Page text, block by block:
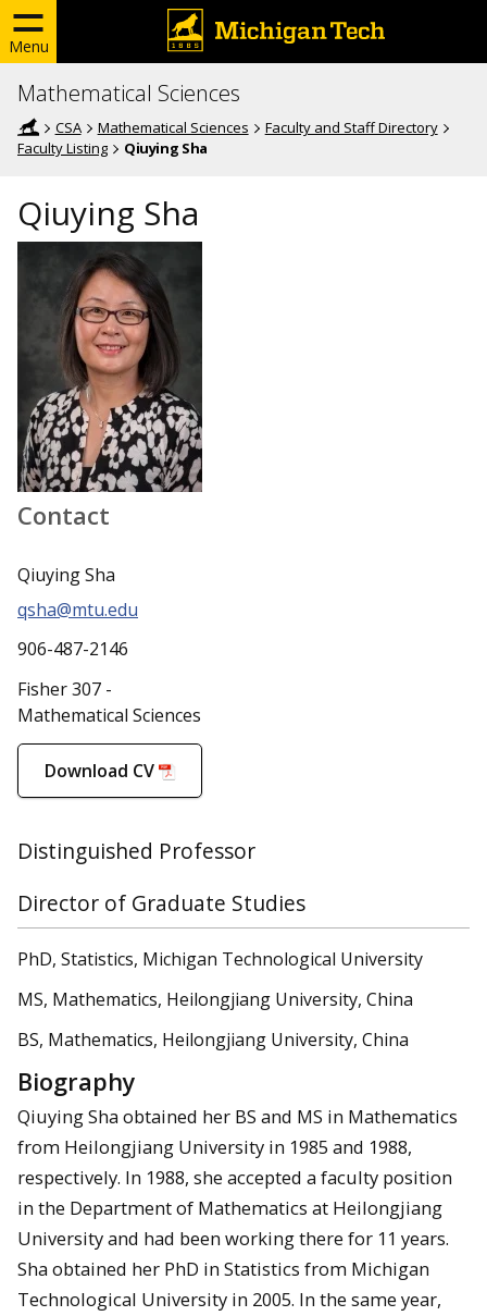
Menu
Mathematical Sciences
CSA Mathematical Sciences
Faculty and Staff Directory
Faculty Listing
Qiuying Sha
Qiuying Sha
Contact
Qiuying Sha
qsha@mtu.edu
906-487-2146
Fisher 307 -
Mathematical Sciences
Download CV
Distinguished Professor
Director of Graduate Studies
PhD, Statistics, Michigan Technological University
MS, Mathematics, Heilongjiang University, China
BS, Mathematics, Heilongjiang University, China
Biography
Qiuying Sha obtained her BS and MS in Mathematics
from Heilongjiang University in 1985 and 1988,
respectively. In 1988, she accepted a faculty position
in the Department of Mathematics at Heilongjiang
University and had been working there for 11 years.
Sha obtained her PhD in Statistics from Michigan
Technological University in 2005. In the same year,